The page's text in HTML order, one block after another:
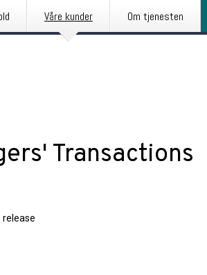
Våre kunder Om tjenesten
Transactions
release